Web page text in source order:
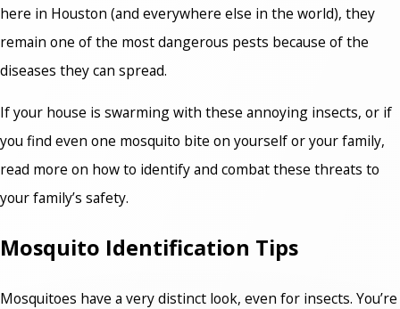
here in Houston (and everywhere else in the world), they
remain one of the most dangerous pests because of the
diseases they can spread.
If your house is swarming with these annoying insects, or if
you find even one mosquito bite on yourself or your family,
read more on how to identify and combat these threats to
your family’s safety.
Mosquito Identification Tips
Mosquitoes have a very distinct look, even for insects. You’re